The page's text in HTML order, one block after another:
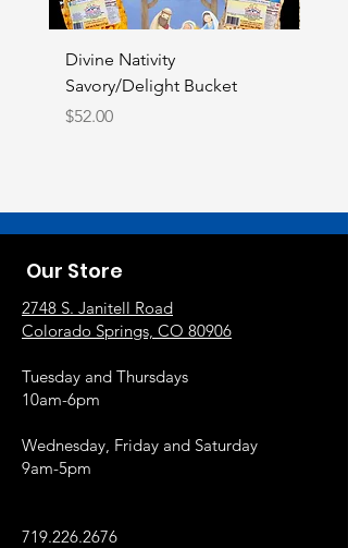
Divine Nativity
Savory/Delight Bucket
Price
$52.00
Our Store
2748 S. Janitell Road
Colorado Springs, CO 80906
Tuesday and Thursdays
10am-6pm
Wednesday, Friday and Saturday
9am-5pm
719.226.2676